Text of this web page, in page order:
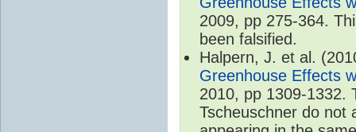
2009, pp 275-364.
been falsified.
Halpern, J. et al.
Greenhouse Effects
2010, pp 1309-1332.
Tscheuschner do not